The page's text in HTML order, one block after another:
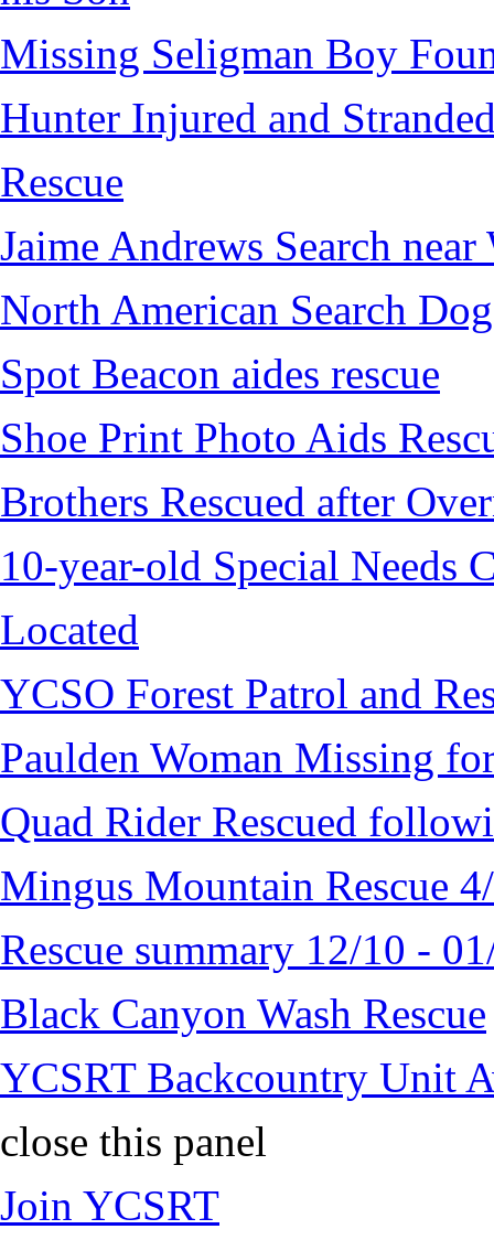
Missing Seligman Boy
Hunter Injured and
Rescue
Jaime Andrews Search
North American Search
Spot Beacon aides rescue
Shoe Print Photo Aids
Brothers Rescued after
10-year-old Special Needs
Located
YCSO Forest Patrol and
Paulden Woman Missing
Quad Rider Rescued
Mingus Mountain Rescue
Rescue summary 12/10 -
Black Canyon Wash Rescue
YCSRT Backcountry Unit
close this panel
Join YCSRT